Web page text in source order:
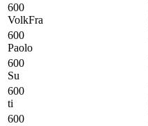
600
VolkFra
600
Paolo
600
Su
600
ti
600